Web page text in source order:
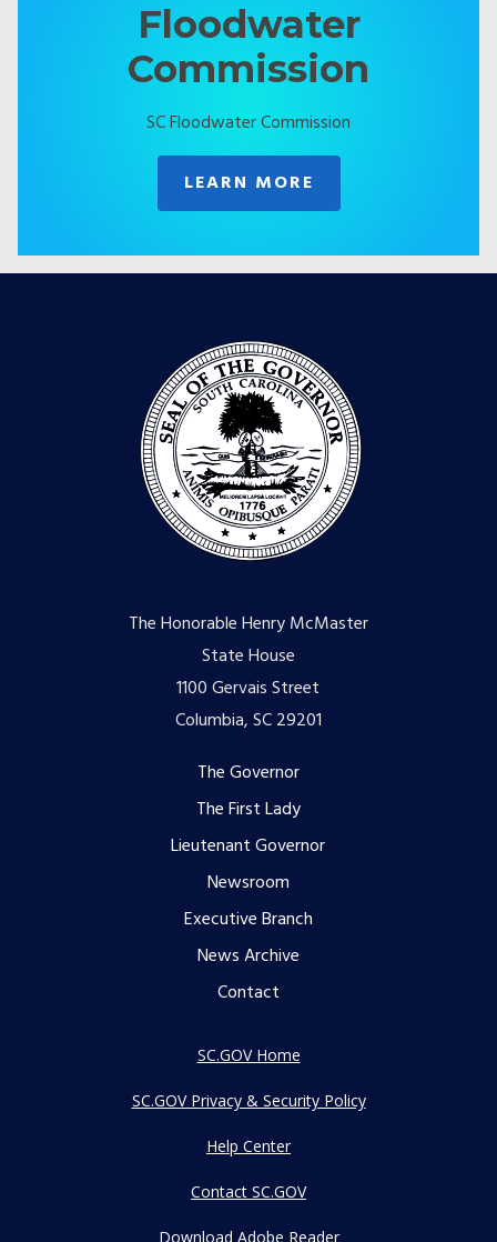
Floodwater
Commission
SC Floodwater Commission
LEARN MORE
The Honorable Henry McMaster
State House
1100 Gervais Street
Columbia, SC 29201
The Governor
The First Lady
Lieutenant Governor
Newsroom
Executive Branch
News Archive
Contact
SC.GOV Home
SC.GOV Privacy & Security Policy
Help Center
Contact SC.GOV
Download Adobe Reader